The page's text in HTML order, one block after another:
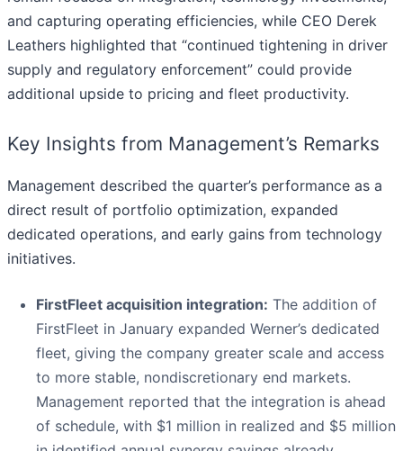
and capturing operating efficiencies, while CEO Derek
Leathers highlighted that “continued tightening in driver
supply and regulatory enforcement” could provide
additional upside to pricing and fleet productivity.
Key Insights from Management’s Remarks
Management described the quarter’s performance as a
direct result of portfolio optimization, expanded
dedicated operations, and early gains from technology
initiatives.
FirstFleet acquisition integration: The addition of
FirstFleet in January expanded Werner’s dedicated
fleet, giving the company greater scale and access
to more stable, nondiscretionary end markets.
Management reported that the integration is ahead
of schedule, with $1 million in realized and $5 million